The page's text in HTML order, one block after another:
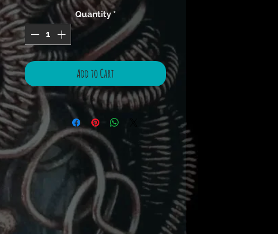
on an old staple. When
making earrings you must
take the time to make sure
they match! This kit has ALL
raw copper wire. (Earring
hoops are plated to keep
costs down) Colours vary.
Basic wire work tool kit
needed plus hammer, bench
block & Creme Brûlée or
plumbers torch needed.
Intermediate level needed
Ever wanted to learn about
the wonderful world or wire
weaving? Here’s your chance
Quantity *
Add to Cart